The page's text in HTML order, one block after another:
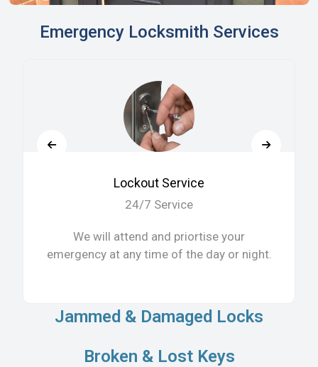
Emergency Locksmith Services
Lockout Service
24/7 Service
We will attend and priortise your
emergency at any time of the day or night.
Jammed & Damaged Locks
Broken & Lost Keys